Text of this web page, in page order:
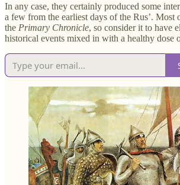
In any case, they certainly produced some
a few from the earliest days of the Rus’. Most
the Primary Chronicle, so consider it to have
historical events mixed in with a healthy dose